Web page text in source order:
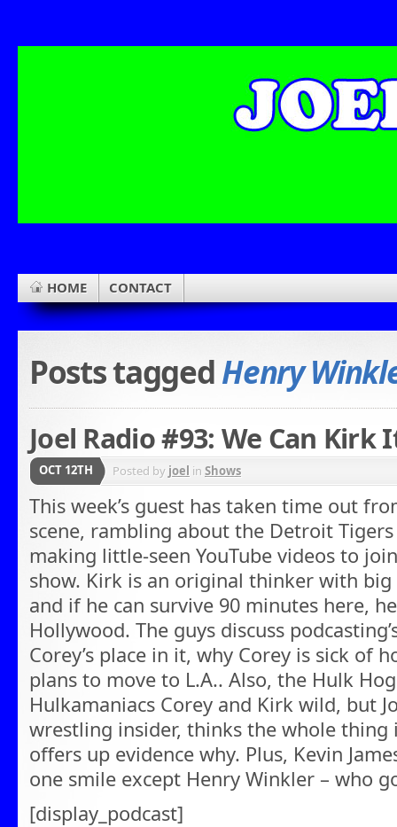
HOME CONTACT
Posts taggedHenry
Joel Radio #93: We Can Kirk
OCT 12TH Posted by joel in Shows
This week’s guest has taken time out
scene, rambling about the Detroit
making little-seen YouTube videos to
show. Kirk is an original thinker with big
and if he can survive 90 minutes here,
Hollywood. The guys discuss
Corey’s place in it, why Corey is sick of
plans to move to L.A.. Also, the Hulk
Hulkamaniacs Corey and Kirk wild, but
wrestling insider, thinks the whole thing
offers up evidence why. Plus, Kevin
one smile except Henry Winkler – who
[display_podcast]